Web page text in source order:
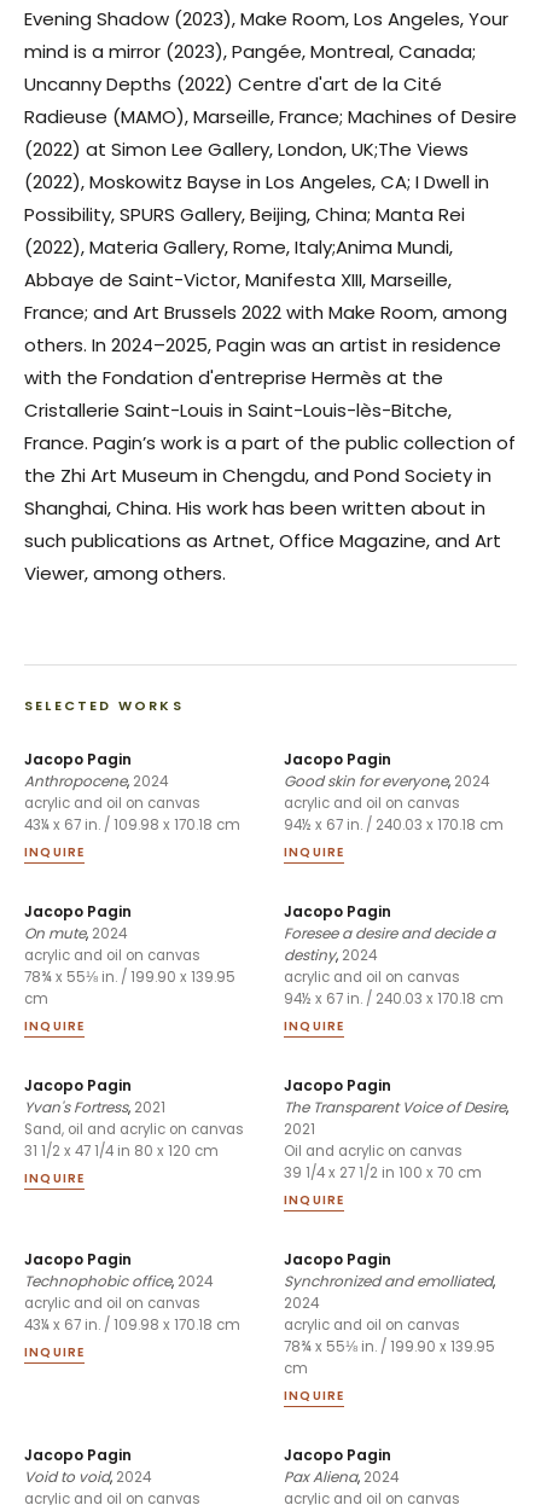
Evening Shadow (2023), Make Room, Los Angeles, Your
mind is a mirror (2023), Pangée, Montreal, Canada;
Uncanny Depths (2022) Centre d'art de la Cité
Radieuse (MAMO), Marseille, France; Machines of Desire
(2022) at Simon Lee Gallery, London, UK;The Views
(2022), Moskowitz Bayse in Los Angeles, CA; I Dwell in
Possibility, SPURS Gallery, Beijing, China; Manta Rei
(2022), Materia Gallery, Rome, Italy;Anima Mundi,
Abbaye de Saint-Victor, Manifesta XIII, Marseille,
France; and Art Brussels 2022 with Make Room, among
others. In 2024–2025, Pagin was an artist in residence
with the Fondation d'entreprise Hermès at the
Cristallerie Saint-Louis in Saint-Louis-lès-Bitche,
France. Pagin’s work is a part of the public collection of
the Zhi Art Museum in Chengdu, and Pond Society in
Shanghai, China. His work has been written about in
such publications as Artnet, Office Magazine, and Art
Viewer, among others.
SELECTED WORKS
Jacopo Pagin
Anthropocene, 2024
acrylic and oil on canvas
43¼ x 67 in. / 109.98 x 170.18 cm
INQUIRE
Jacopo Pagin
Good skin for everyone, 2024
acrylic and oil on canvas
94½ x 67 in. / 240.03 x 170.18 cm
INQUIRE
Jacopo Pagin
On mute, 2024
acrylic and oil on canvas
78¾ x 55⅛ in. / 199.90 x 139.95
cm
INQUIRE
Jacopo Pagin
Foresee a desire and decide a
destiny, 2024
acrylic and oil on canvas
94½ x 67 in. / 240.03 x 170.18 cm
INQUIRE
Jacopo Pagin
Yvan's Fortress, 2021
Sand, oil and acrylic on canvas
31 1/2 x 47 1/4 in 80 x 120 cm
INQUIRE
Jacopo Pagin
The Transparent Voice of Desire,
2021
Oil and acrylic on canvas
39 1/4 x 27 1/2 in 100 x 70 cm
INQUIRE
Jacopo Pagin
Technophobic office, 2024
acrylic and oil on canvas
43¼ x 67 in. / 109.98 x 170.18 cm
INQUIRE
Jacopo Pagin
Synchronized and emolliated,
2024
acrylic and oil on canvas
78¾ x 55⅛ in. / 199.90 x 139.95
cm
INQUIRE
Jacopo Pagin
Void to void, 2024
acrylic and oil on canvas
Jacopo Pagin
Pax Aliena, 2024
acrylic and oil on canvas